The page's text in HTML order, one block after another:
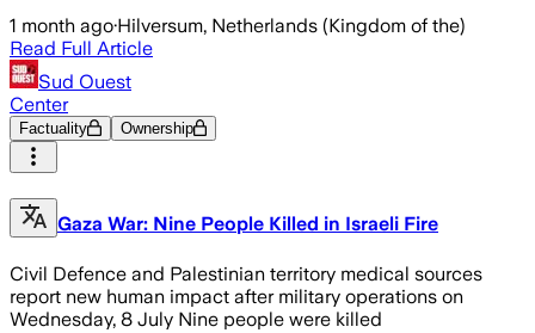
1 month ago·Hilversum, Netherlands (Kingdom of the)
Read Full Article
Sud Ouest
Center
Factuality Ownership
Gaza War: Nine People Killed in Israeli Fire
Civil Defence and Palestinian territory medical sources
report new human impact after military operations on
Wednesday, 8 July Nine people were killed